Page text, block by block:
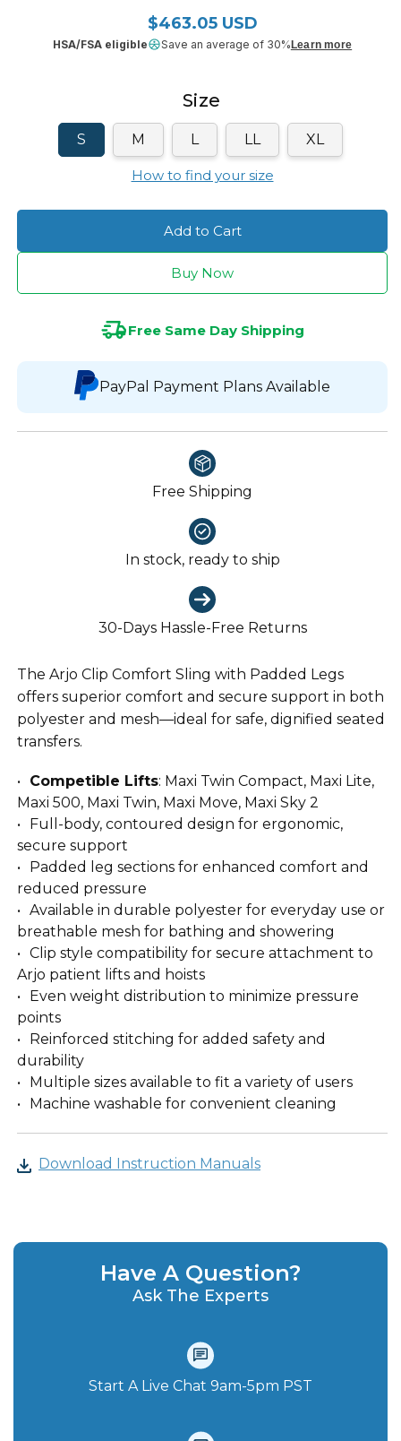
Regular price
$463.05 USD
HSA/FSA eligible Save an average of 30%Learn more
Size
S M L LL XL
How to find your size
Add to Cart
Buy Now
Free Same Day Shipping
PayPal Payment Plans Available
Free Shipping
In stock, ready to ship
30-Days Hassle-Free Returns
The Arjo Clip Comfort Sling with Padded Legs
offers superior comfort and secure support in both
polyester and mesh—ideal for safe, dignified seated
transfers.
Competible Lifts: Maxi Twin Compact, Maxi Lite,
Maxi 500, Maxi Twin, Maxi Move, Maxi Sky 2
Full-body, contoured design for ergonomic,
secure support
Padded leg sections for enhanced comfort and
reduced pressure
Available in durable polyester for everyday use or
breathable mesh for bathing and showering
Clip style compatibility for secure attachment to
Arjo patient lifts and hoists
Even weight distribution to minimize pressure
points
Reinforced stitching for added safety and
durability
Multiple sizes available to fit a variety of users
Machine washable for convenient cleaning
Download Instruction Manuals
Have A Question?
Ask The Experts
Start A Live Chat‪ 9am-5pm PST